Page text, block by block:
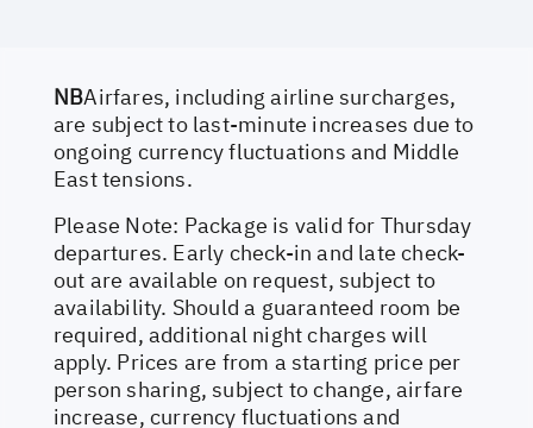
NBAirfares, including airline surcharges,
are subject to last-minute increases due to
ongoing currency fluctuations and Middle
East tensions.
Please Note: Package is valid for Thursday
departures. Early check-in and late check-
out are available on request, subject to
availability. Should a guaranteed room be
required, additional night charges will
apply. Prices are from a starting price per
person sharing, subject to change, airfare
increase, currency fluctuations and